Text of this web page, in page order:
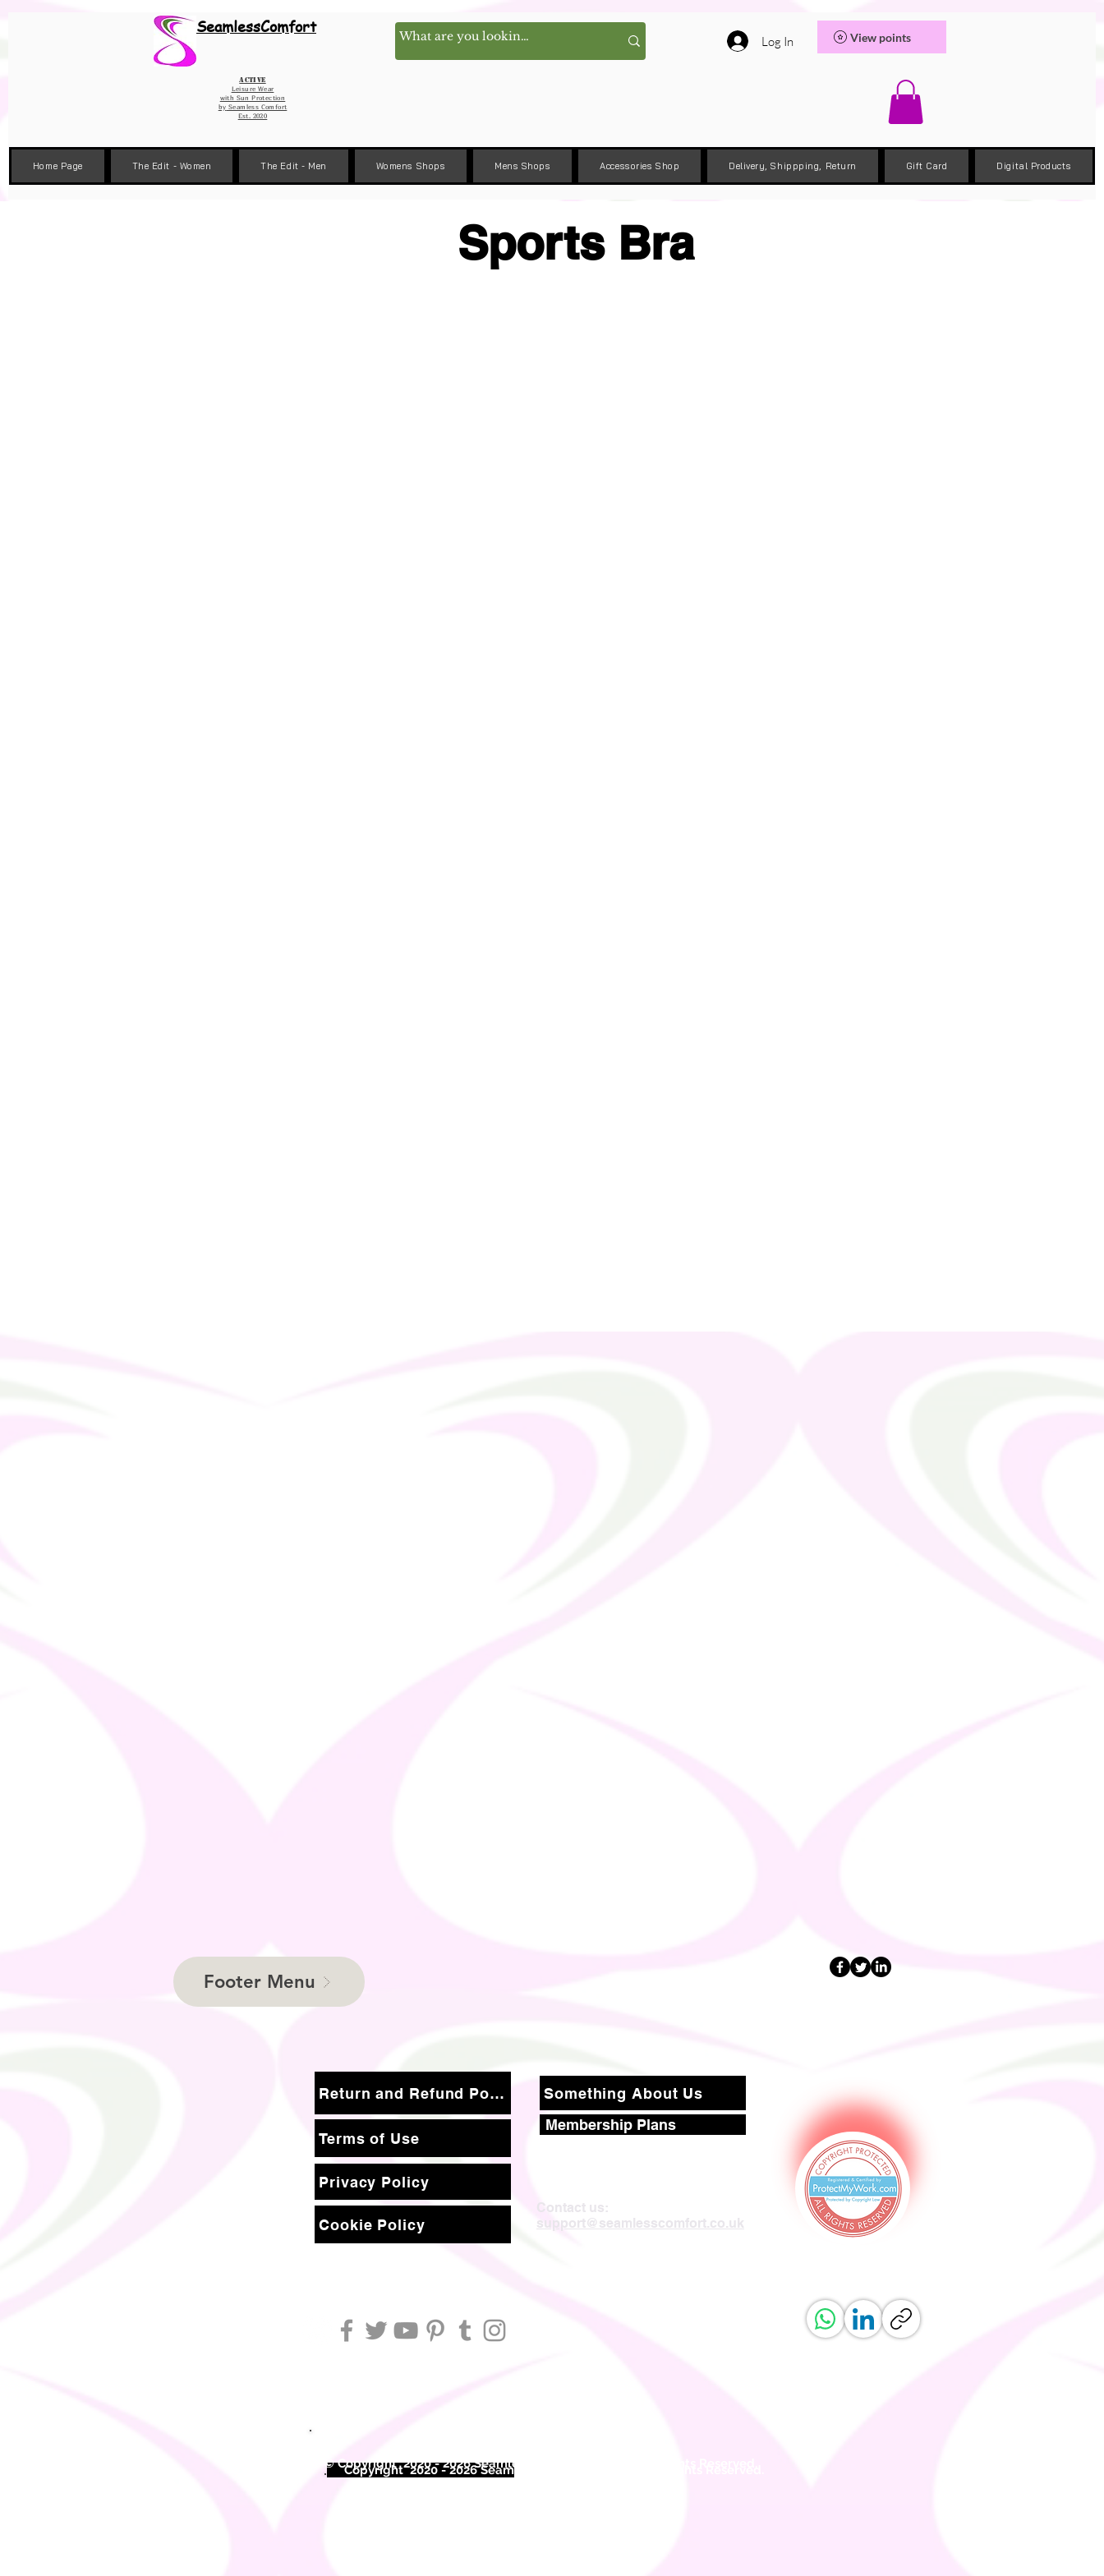
SeamlessComfort
Active
Leisure Wear
with Sun Protection
by Seamless Comfort
Est. 2020
Log In View points
Home Page The Edit - Women The Edit - Men Womens Shops Mens Shops Accessories Shop Delivery, Shippping, Return Gift Card Digital Products
Sports Bra
Footer Menu
Return and Refund Policy
Terms of Use
Something About Us
Membership Plans
Privacy Policy
Cookie Policy
Contact us:
support@seamlesscomfort.co.uk
©Copyright 2020 - 2026 Seam
© Copyright 2020 - 2026 Seamless Comfort Limited. All Rights Reserved.